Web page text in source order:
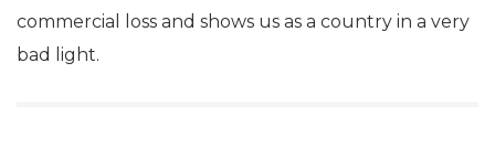
commercial loss and shows us as a country in a very
bad light.